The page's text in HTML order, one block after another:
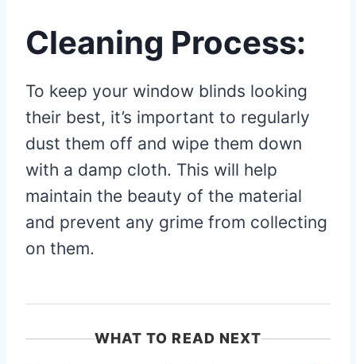
Cleaning Process:
To keep your window blinds looking
their best, it’s important to regularly
dust them off and wipe them down
with a damp cloth. This will help
maintain the beauty of the material
and prevent any grime from collecting
on them.
WHAT TO READ NEXT